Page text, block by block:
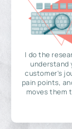
I do the
understand
customer's
pain points,
moves them